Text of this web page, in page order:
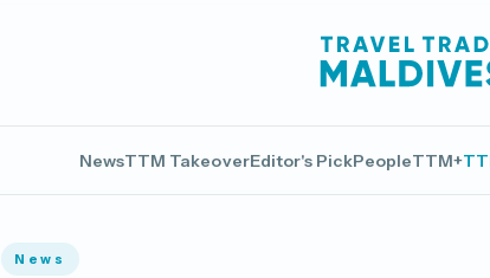
NewsTTM TakeoverEditor's PickPeopleTTM+
News